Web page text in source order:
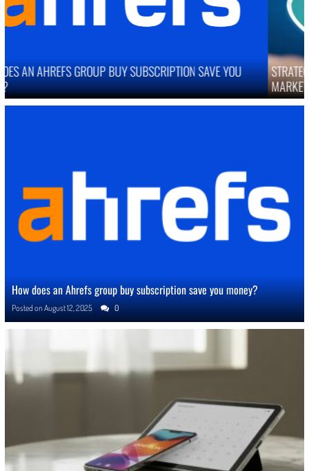
STRATEGIES TO IMPROVE ONLINE REPUTATION IN COMPETITIVE
MARKETS
How does an Ahrefs group buy subscription save you money?
Posted onAugust 12, 2025 0